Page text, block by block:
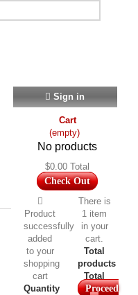
Sign in
Cart
(empty)
No products
$0.00 Total
Check Out
Product
successfully
added
to your
shopping
cart
Quantity
There is
1 item
in your
cart.
Total
products
Total
Proceed